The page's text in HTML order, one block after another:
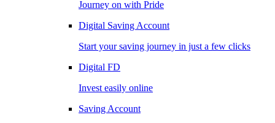
Journey on with Pride
Digital Saving Account
Start your saving journey in just a few clicks
Digital FD
Invest easily online
Saving Account